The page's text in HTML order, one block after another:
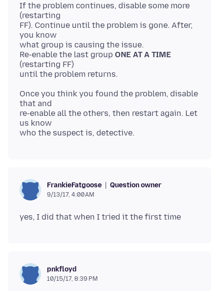
If the problem continues, disable some more
(restarting
FF). Continue until the problem is gone. After,
you know
what group is causing the issue.
Re-enable the last group ONE AT A TIME
(restarting FF)
Once you think you found the problem, disable
that and
re-enable all the others, then restart again. Let
us know
FrankieFatgoose Question owner
9/13/17, 4:00 AM
pnkfloyd
10/15/17, 8:39 PM